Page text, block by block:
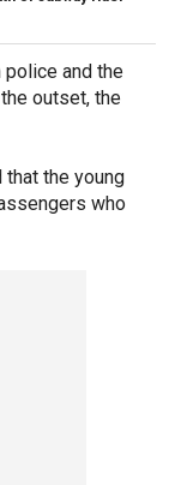
and the
outset, the
that the young
who